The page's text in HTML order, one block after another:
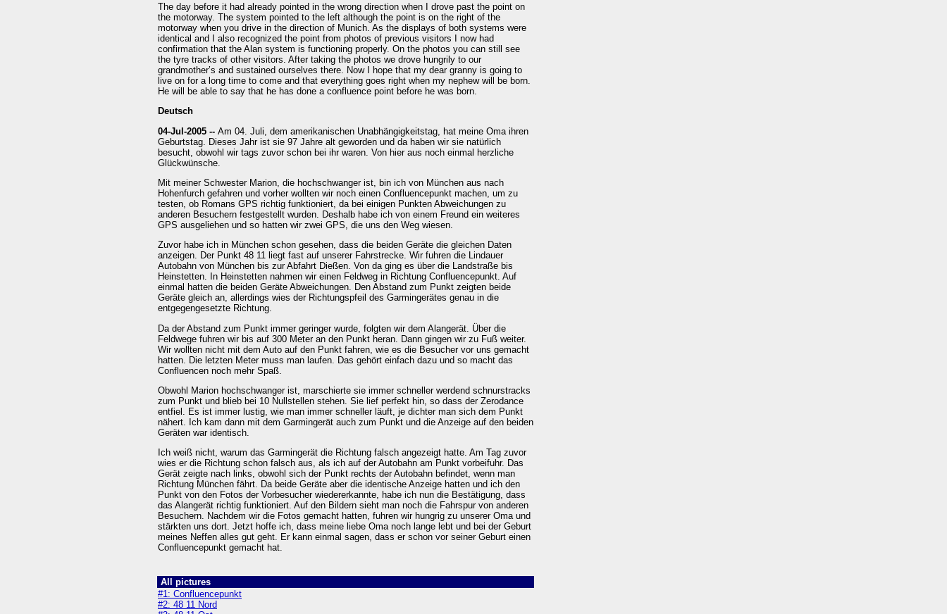
The day before it had already pointed in the wrong direction when I drove past the point on
the motorway. The system pointed to the left although the point is on the right of the
motorway when you drive in the direction of Munich. As the displays of both systems were
identical and I also recognized the point from photos of previous visitors I now had
confirmation that the Alan system is functioning properly. On the photos you can still see
the tyre tracks of other visitors. After taking the photos we drove hungrily to our
grandmother’s and sustained ourselves there. Now I hope that my dear granny is going to
live on for a long time to come and that everything goes right when my nephew will be born.
He will be able to say that he has done a confluence point before he was born.
Deutsch
04-Jul-2005 -- Am 04. Juli, dem amerikanischen Unabhängigkeitstag, hat meine Oma ihren
Geburtstag. Dieses Jahr ist sie 97 Jahre alt geworden und da haben wir sie natürlich
besucht, obwohl wir tags zuvor schon bei ihr waren. Von hier aus noch einmal herzliche
Glückwünsche.
Mit meiner Schwester Marion, die hochschwanger ist, bin ich von München aus nach
Hohenfurch gefahren und vorher wollten wir noch einen Confluencepunkt machen, um zu
testen, ob Romans GPS richtig funktioniert, da bei einigen Punkten Abweichungen zu
anderen Besuchern festgestellt wurden. Deshalb habe ich von einem Freund ein weiteres
GPS ausgeliehen und so hatten wir zwei GPS, die uns den Weg wiesen.
Zuvor habe ich in München schon gesehen, dass die beiden Geräte die gleichen Daten
anzeigen. Der Punkt 48 11 liegt fast auf unserer Fahrstrecke. Wir fuhren die Lindauer
Autobahn von München bis zur Abfahrt Dießen. Von da ging es über die Landstraße bis
Heinstetten. In Heinstetten nahmen wir einen Feldweg in Richtung Confluencepunkt. Auf
einmal hatten die beiden Geräte Abweichungen. Den Abstand zum Punkt zeigten beide
Geräte gleich an, allerdings wies der Richtungspfeil des Garmingerätes genau in die
entgegengesetzte Richtung.
Da der Abstand zum Punkt immer geringer wurde, folgten wir dem Alangerät. Über die
Feldwege fuhren wir bis auf 300 Meter an den Punkt heran. Dann gingen wir zu Fuß weiter.
Wir wollten nicht mit dem Auto auf den Punkt fahren, wie es die Besucher vor uns gemacht
hatten. Die letzten Meter muss man laufen. Das gehört einfach dazu und so macht das
Confluencen noch mehr Spaß.
Obwohl Marion hochschwanger ist, marschierte sie immer schneller werdend schnurstracks
zum Punkt und blieb bei 10 Nullstellen stehen. Sie lief perfekt hin, so dass der Zerodance
entfiel. Es ist immer lustig, wie man immer schneller läuft, je dichter man sich dem Punkt
nähert. Ich kam dann mit dem Garmingerät auch zum Punkt und die Anzeige auf den beiden
Geräten war identisch.
Ich weiß nicht, warum das Garmingerät die Richtung falsch angezeigt hatte. Am Tag zuvor
wies er die Richtung schon falsch aus, als ich auf der Autobahn am Punkt vorbeifuhr. Das
Gerät zeigte nach links, obwohl sich der Punkt rechts der Autobahn befindet, wenn man
Richtung München fährt. Da beide Geräte aber die identische Anzeige hatten und ich den
Punkt von den Fotos der Vorbesucher wiedererkannte, habe ich nun die Bestätigung, dass
das Alangerät richtig funktioniert. Auf den Bildern sieht man noch die Fahrspur von anderen
Besuchern. Nachdem wir die Fotos gemacht hatten, fuhren wir hungrig zu unserer Oma und
stärkten uns dort. Jetzt hoffe ich, dass meine liebe Oma noch lange lebt und bei der Geburt
meines Neffen alles gut geht. Er kann einmal sagen, dass er schon vor seiner Geburt einen
Confluencepunkt gemacht hat.
All pictures
#1: Confluencepunkt
#2: 48 11 Nord